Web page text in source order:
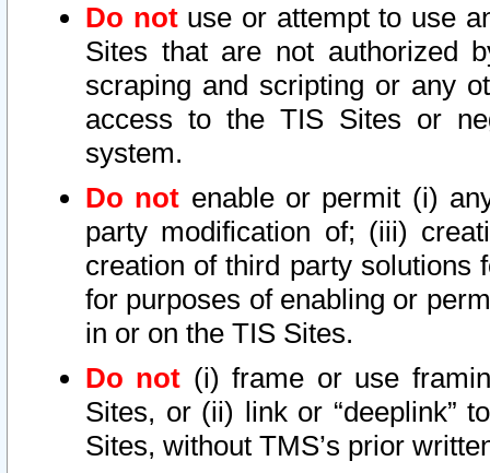
Do notuse or attempt to use
Sites that are not authorized
scraping and scripting or any
access to the TIS Sites or
system.
Do not enable or permit (i)
party modification of; (iii)
creation of third party solutions
for purposes of enabling or
in or on the TIS Sites.
Do not (i) frame or use
Sites, or (ii) link or “deeplink”
Sites, without TMS’s prior